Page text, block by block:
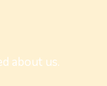
about us.